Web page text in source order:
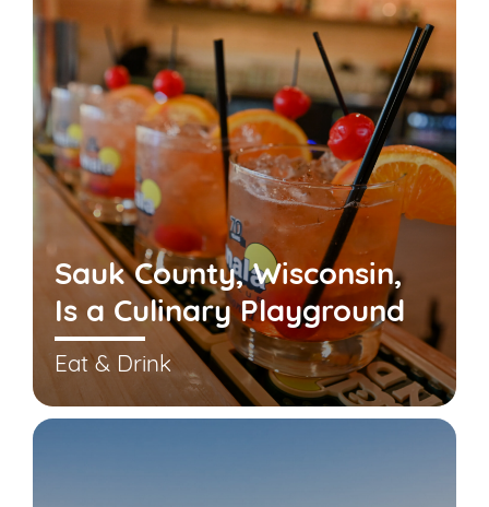
Sauk County, Wisconsin,
Is a Culinary Playground
Eat & Drink